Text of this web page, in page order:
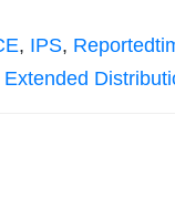
, IPS,
Extended